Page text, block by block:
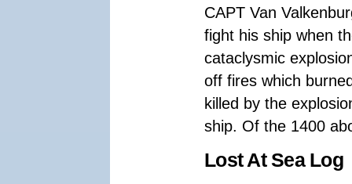
CAPT Van
fight his ship when
cataclysmic
off fires which
killed by the
ship. Of the 1400
Lost At Sea Log